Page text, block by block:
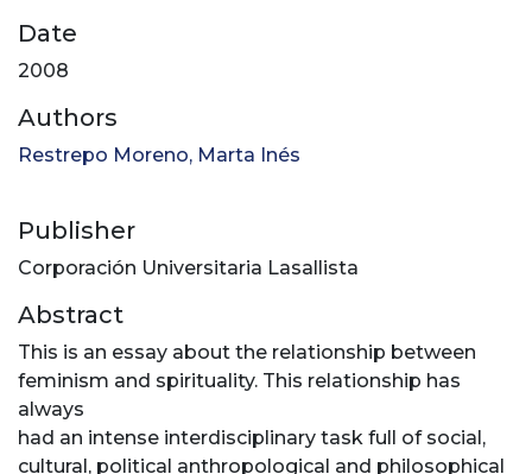
Date
2008
Authors
Restrepo Moreno, Marta Inés
Publisher
Corporación Universitaria Lasallista
Abstract
This is an essay about the relationship between
feminism and spirituality. This relationship has
always
had an intense interdisciplinary task full of social,
cultural, political anthropological and philosophical